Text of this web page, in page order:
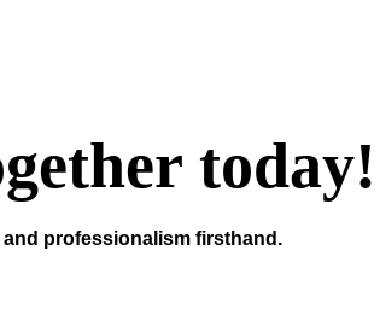
today!
professionalism firsthand.